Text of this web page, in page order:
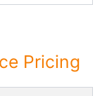
Pricing